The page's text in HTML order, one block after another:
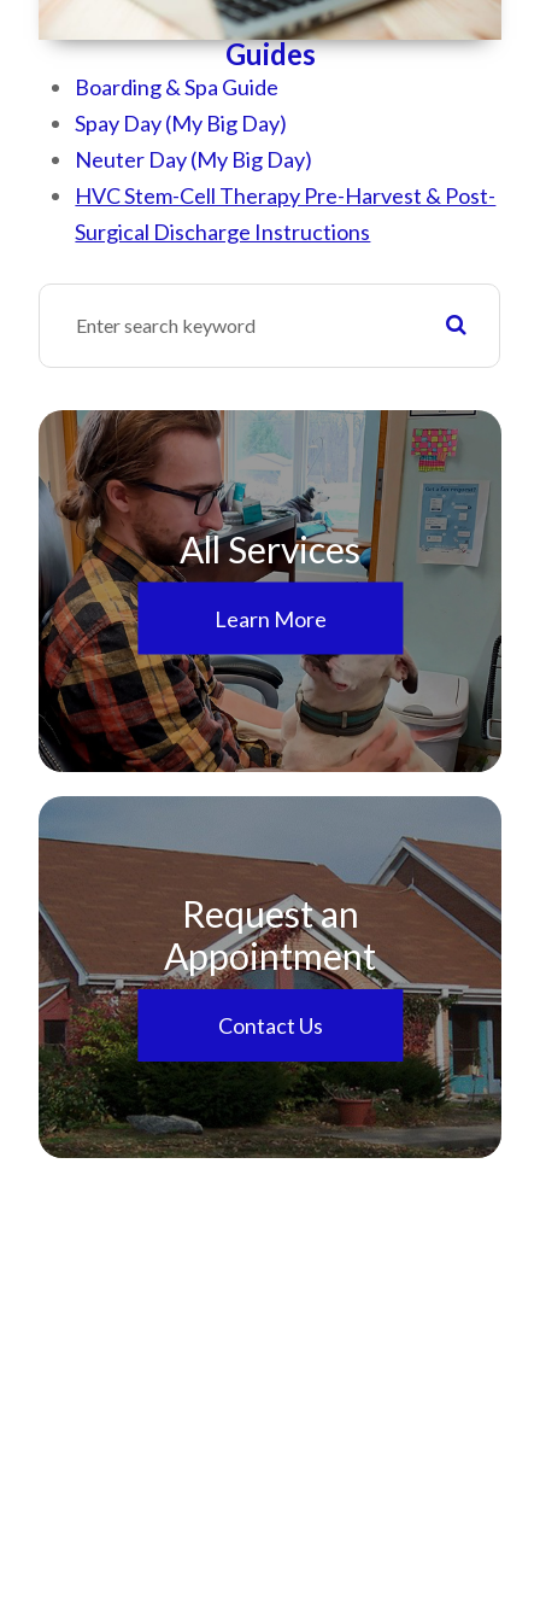
Guides
Boarding & Spa Guide
Spay Day (My Big Day)
Neuter Day (My Big Day)
HVC Stem-Cell Therapy Pre-Harvest & Post-
Surgical Discharge Instructions
All Services
Learn More
Request an
Appointment
Contact Us